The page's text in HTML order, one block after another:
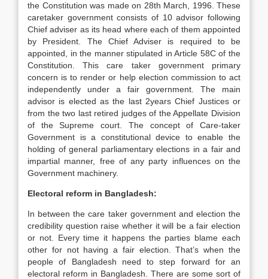
the Constitution was made on 28th March, 1996. These
caretaker government consists of 10 advisor following
Chief adviser as its head where each of them appointed
by President. The Chief Adviser is required to be
appointed, in the manner stipulated in Article 58C of the
Constitution. This care taker government primary
concern is to render or help election commission to act
independently under a fair government. The main
advisor is elected as the last 2years Chief Justices or
from the two last retired judges of the Appellate Division
of the Supreme court. The concept of Care-taker
Government is a constitutional device to enable the
holding of general parliamentary elections in a fair and
impartial manner, free of any party influences on the
Government machinery.
Electoral reform in Bangladesh:
In between the care taker government and election the
credibility question raise whether it will be a fair election
or not. Every time it happens the parties blame each
other for not having a fair election. That’s when the
people of Bangladesh need to step forward for an
electoral reform in Bangladesh. There are some sort of